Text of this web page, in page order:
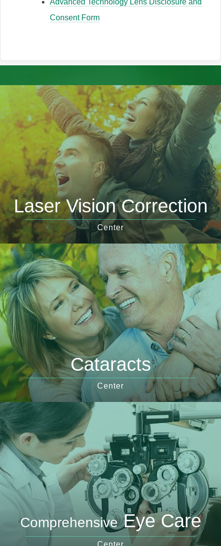
Advanced Technology Lens Disclosure and
Consent Form
Laser Vision Correction
Center
Cataracts
Center
ComprehensiveEye Care
Center